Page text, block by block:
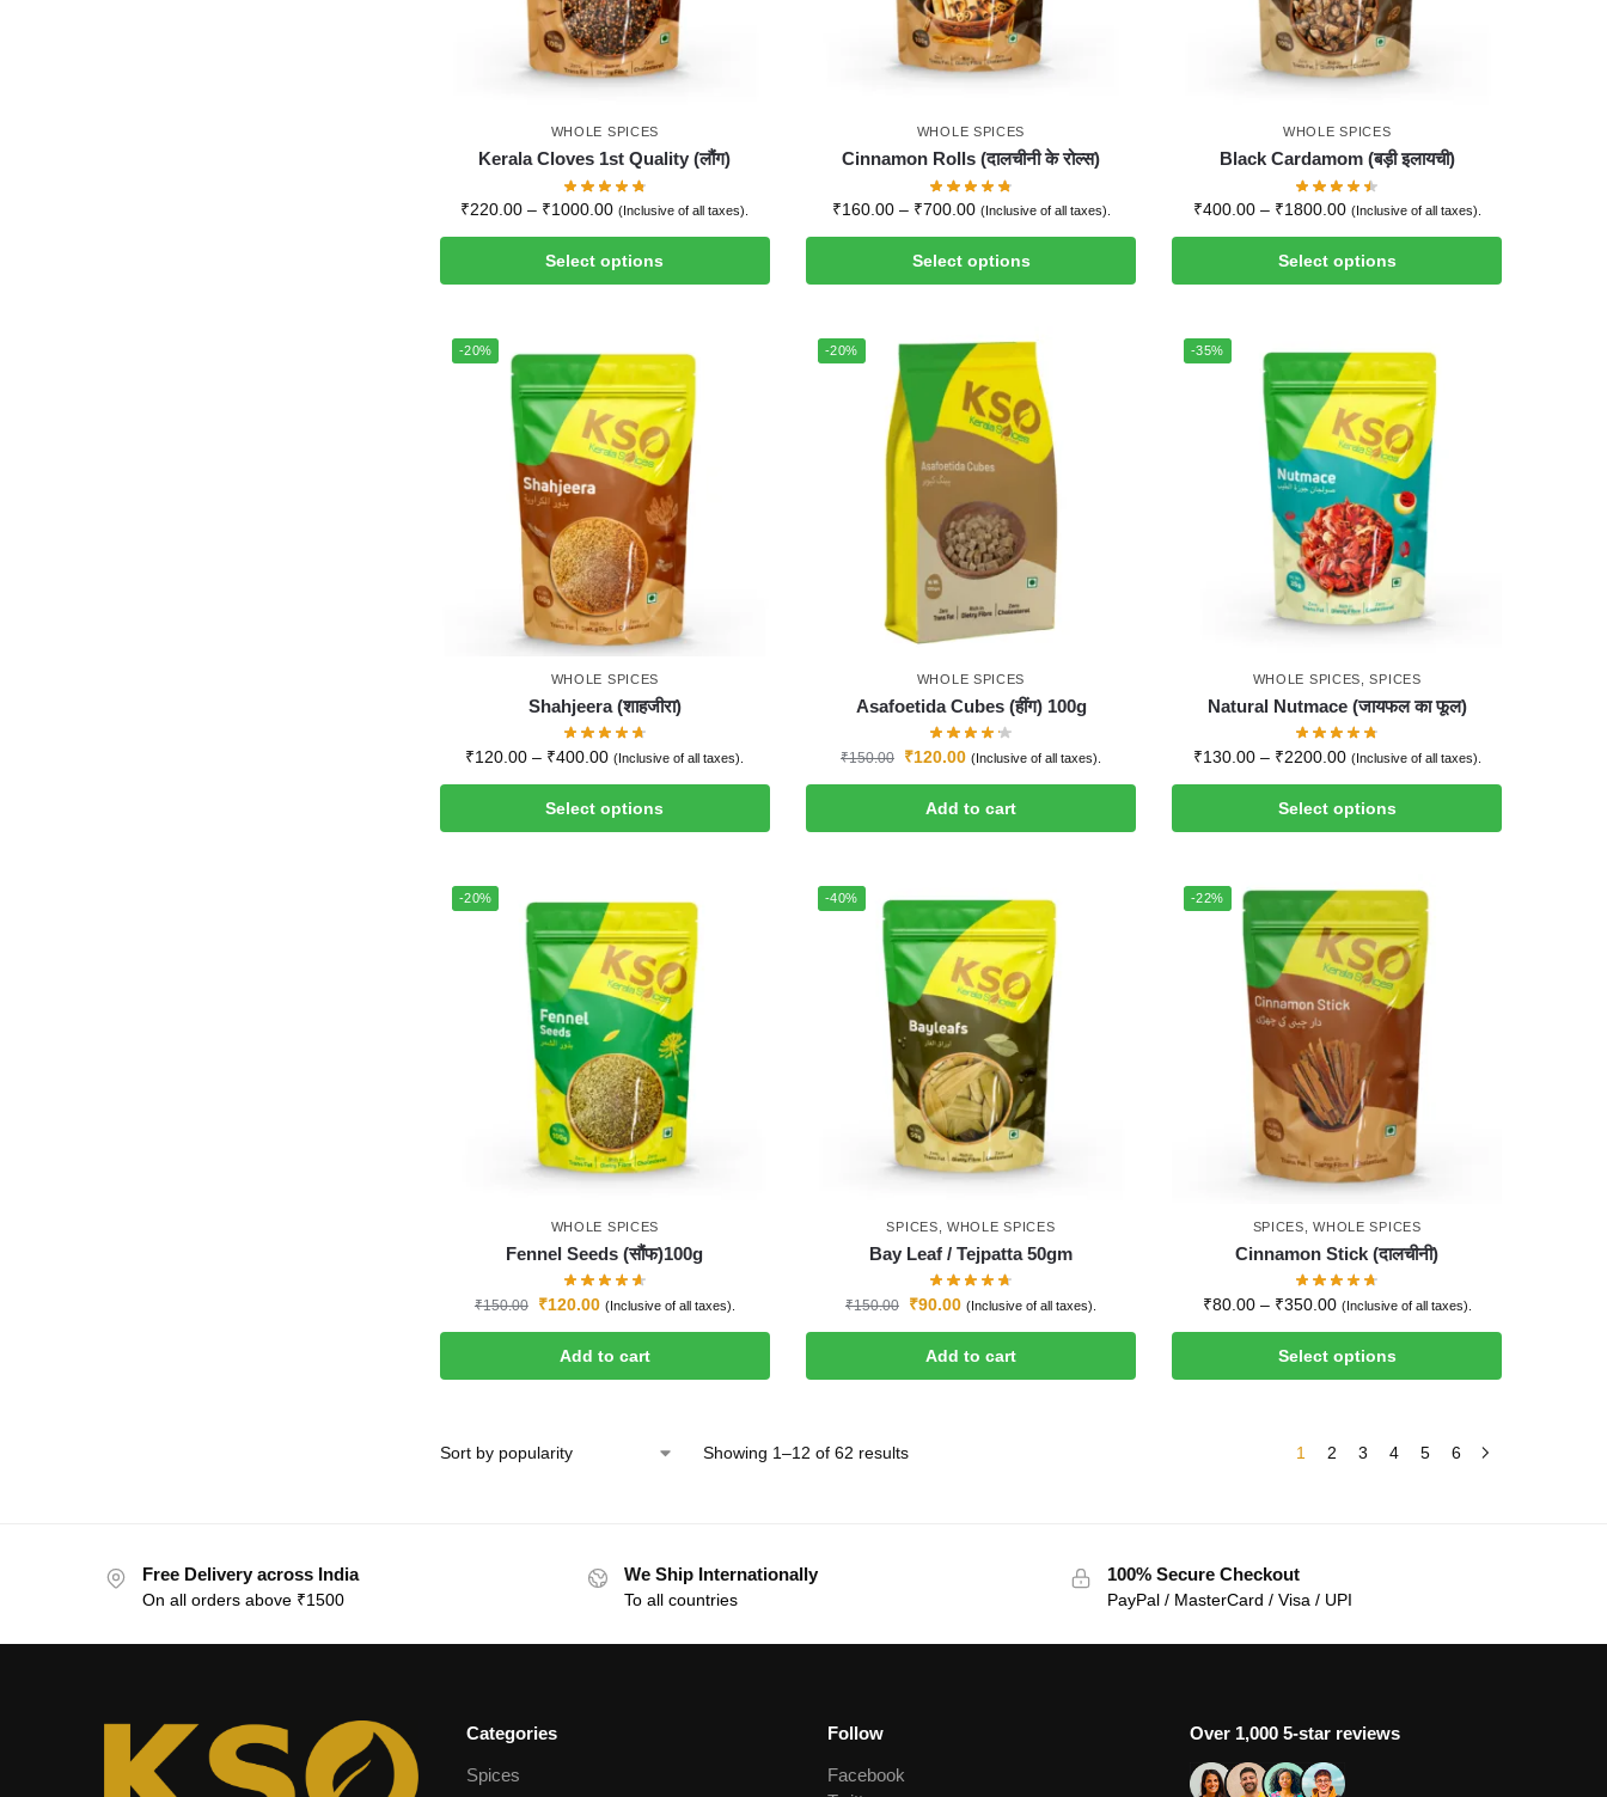
WHOLE SPICES
Kerala Cloves 1st Quality (लौंग)
₹220.00 – ₹1000.00 (Inclusive of all taxes).
Select options
WHOLE SPICES
Cinnamon Rolls (दालचीनी के रोल्स)
₹160.00 – ₹700.00 (Inclusive of all taxes).
Select options
WHOLE SPICES
Black Cardamom (बड़ी इलायची)
₹400.00 – ₹1800.00 (Inclusive of all taxes).
Select options
-20%
WHOLE SPICES
Shahjeera (शाहजीरा)
₹120.00 – ₹400.00 (Inclusive of all taxes).
Select options
-20%
WHOLE SPICES
Asafoetida Cubes (हींग) 100g
₹150.00 ₹120.00 (Inclusive of all taxes).
Add to cart
-35%
WHOLE SPICES ,SPICES
Natural Nutmace (जायफल का फूल)
₹130.00 – ₹2200.00 (Inclusive of all taxes).
Select options
-20%
WHOLE SPICES
Fennel Seeds (सौंफ)100g
₹150.00 ₹120.00 (Inclusive of all taxes).
Add to cart
-40%
SPICES ,WHOLE SPICES
Bay Leaf / Tejpatta 50gm
₹150.00 ₹90.00 (Inclusive of all taxes).
Add to cart
-22%
SPICES ,WHOLE SPICES
Cinnamon Stick (दालचीनी)
₹80.00 – ₹350.00 (Inclusive of all taxes).
Select options
Showing 1–12 of 62 results 1 2 3 4 5 6
Free Delivery across India
On all orders above ₹1500
We Ship Internationally
To all countries
100% Secure Checkout
PayPal / MasterCard / Visa / UPI
Categories
Spices
Follow
Facebook
Over 1,000 5-star reviews